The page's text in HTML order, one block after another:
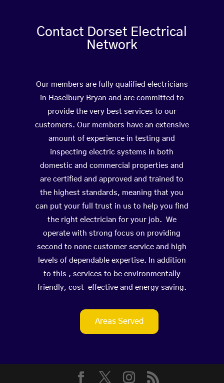
Contact Dorset Electrical
Network
Our members are fully qualified electricians
in Haselbury Bryan and are committed to
provide the very best services to our
customers. Our members have an extensive
amount of experience in testing and
inspecting electric systems in both
domestic and commercial properties and
are certified and approved and trained to
the highest standards, meaning that you
can put your full trust in us to help you find
the right electrician for your job. We
operate with strong focus on providing
second to none customer service and high
levels of dependable expertise. In addition
to this , services to be environmentally
friendly, cost-effective and energy saving.
Areas Served